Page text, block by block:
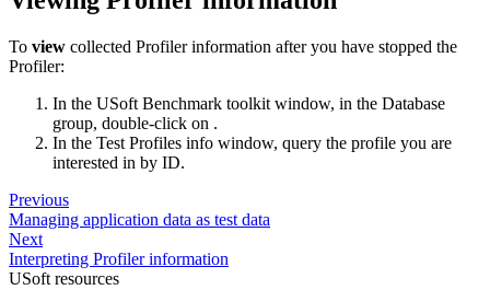
To view collected Profiler information after you have stopped the
Profiler:
In the USoft Benchmark toolkit window, in the Database
group, double-click on .
In the Test Profiles info window, query the profile you are
interested in by ID.
Previous
Managing application data as test data
Next
Interpreting Profiler information
USoft resources